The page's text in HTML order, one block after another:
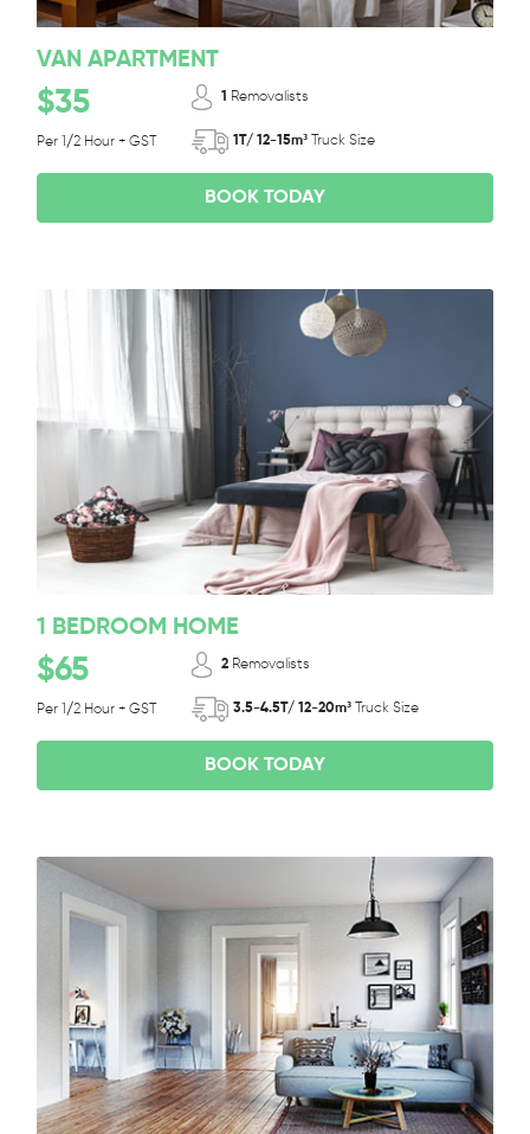
VAN APARTMENT
$35
Per 1/2 Hour + GST
1 Removalists
1T/ 12-15m³ Truck Size
BOOK TODAY
1 BEDROOM HOME
$65
Per 1/2 Hour + GST
2 Removalists
3.5-4.5T/ 12-20m³ Truck Size
BOOK TODAY